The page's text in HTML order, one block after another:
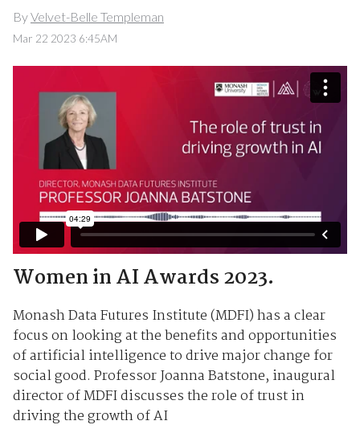
ByVelvet-Belle Templeman
Mar 22 2023 6:45AM
Women in AI Awards 2023.
Monash Data Futures Institute (MDFI) has a clear
focus on looking at the benefits and opportunities
of artificial intelligence to drive major change for
social good. Professor Joanna Batstone, inaugural
director of MDFI discusses the role of trust in
driving the growth of AI